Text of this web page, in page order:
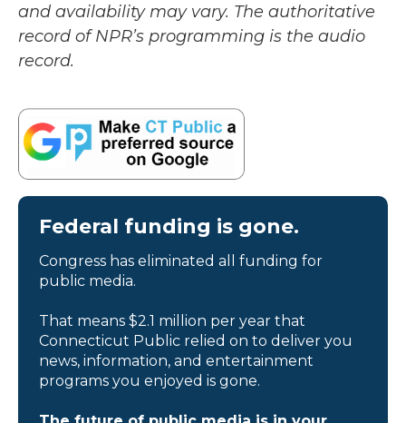
and availability may vary. The authoritative
record of NPR’s programming is the audio
record.
Federal funding is gone.
Congress has eliminated all funding for
public media.
That means $2.1 million per year that
Connecticut Public relied on to deliver you
news, information, and entertainment
programs you enjoyed is gone.